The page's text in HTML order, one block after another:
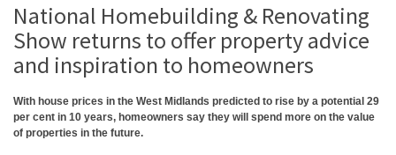
National Homebuilding & Renovating
Show returns to offer property advice
and inspiration to homeowners
With house prices in the West Midlands predicted to rise by a potential 29
per cent in 10 years, homeowners say they will spend more on the value
of properties in the future.